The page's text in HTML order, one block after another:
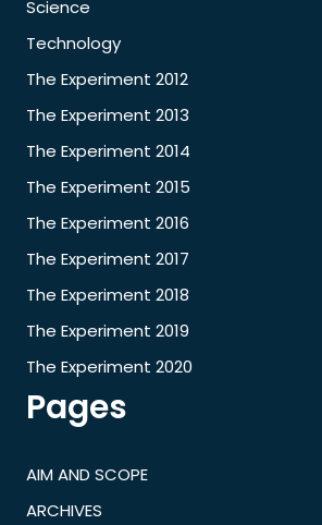
Science
Technology
The Experiment 2012
The Experiment 2013
The Experiment 2014
The Experiment 2015
The Experiment 2016
The Experiment 2017
The Experiment 2018
The Experiment 2019
The Experiment 2020
Pages
AIM AND SCOPE
ARCHIVES